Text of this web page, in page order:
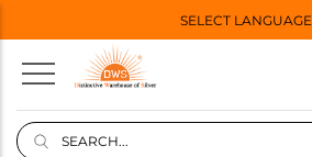
SELECT LANGUAGE